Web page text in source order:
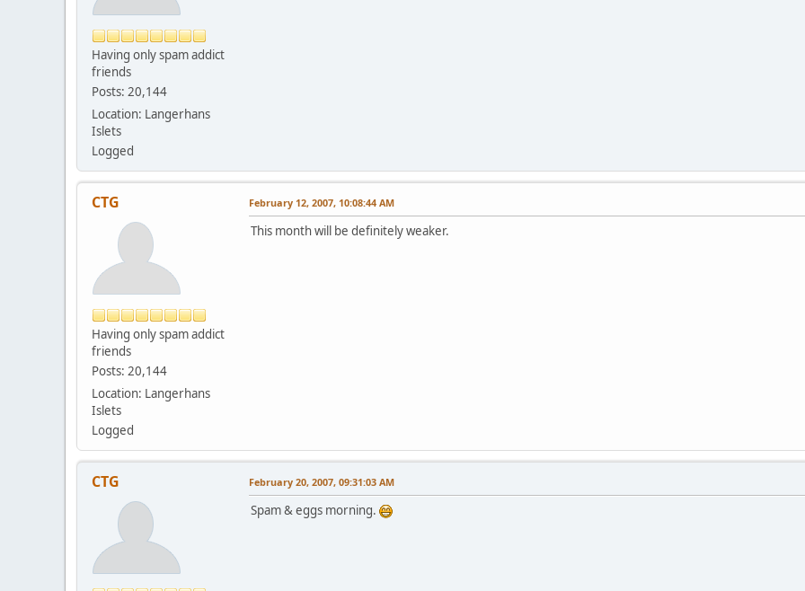
Having only spam addict
friends
Posts: 20,144
Location: Langerhans
Islets
Logged
CTG
Having only spam addict
friends
Posts: 20,144
Location: Langerhans
Islets
Logged
February 12, 2007, 10:08:44 AM
This month will be definitely weaker.
CTG February 20, 2007, 09:31:03 AM
Spam & eggs morning.